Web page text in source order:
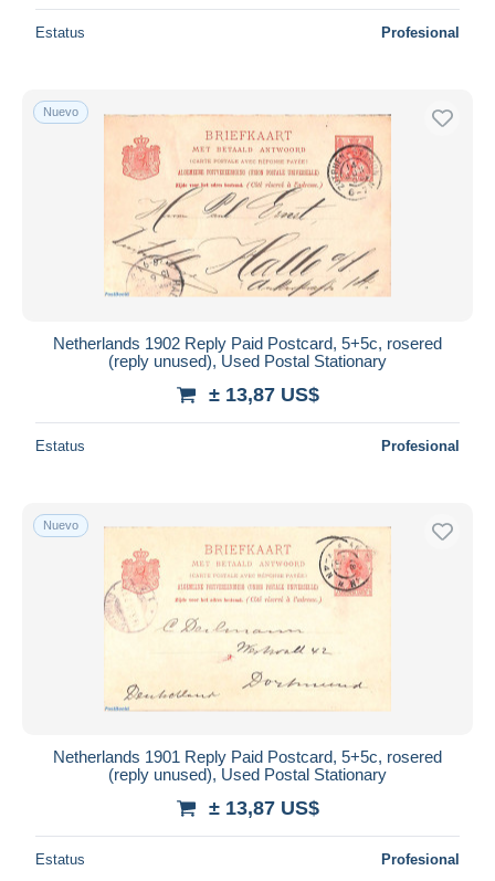
Estatus Profesional
Nuevo
Netherlands 1902 Reply Paid Postcard, 5+5c, rosered
(reply unused), Used Postal Stationary
± 13,87 US$
Estatus Profesional
Nuevo
Netherlands 1901 Reply Paid Postcard, 5+5c, rosered
(reply unused), Used Postal Stationary
± 13,87 US$
Estatus Profesional